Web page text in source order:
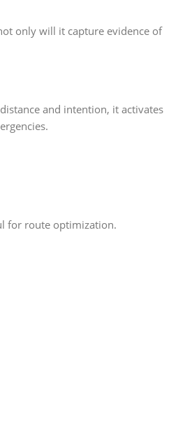
only will it capture evidence of
and intention, it activates
for route optimization.